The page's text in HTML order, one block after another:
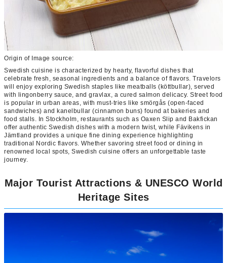
Origin of Image source:
Swedish cuisine is characterized by hearty, flavorful dishes that
celebrate fresh, seasonal ingredients and a balance of flavors. Travelors
will enjoy exploring Swedish staples like meatballs (köttbullar), served
with lingonberry sauce, and gravlax, a cured salmon delicacy. Street food
is popular in urban areas, with must-tries like smörgås (open-faced
sandwiches) and kanelbullar (cinnamon buns) found at bakeries and
food stalls. In Stockholm, restaurants such as Oaxen Slip and Bakfickan
offer authentic Swedish dishes with a modern twist, while Fävikens in
Jämtland provides a unique fine dining experience highlighting
traditional Nordic flavors. Whether savoring street food or dining in
renowned local spots, Swedish cuisine offers an unforgettable taste
journey.
Major Tourist Attractions & UNESCO World
Heritage Sites